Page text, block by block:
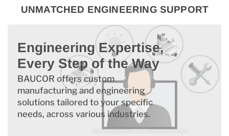
UNMATCHED ENGINEERING SUPPORT
Engineering Expertise,
Every Step of the Way
BAUCOR offers custom
manufacturing and engineering
solutions tailored to your specific
needs, across various industries.